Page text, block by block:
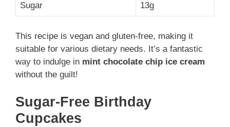
Sugar 13g
This recipe is vegan and gluten-free, making it
suitable for various dietary needs. It’s a fantastic
way to indulge in mint chocolate chip ice cream
without the guilt!
Sugar-Free Birthday
Cupcakes